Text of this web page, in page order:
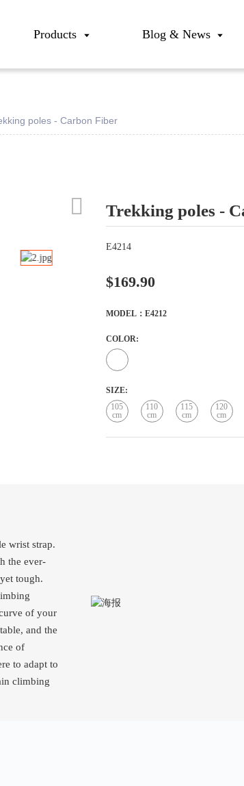
Products Blog & News
poles - Carbon Fiber
Trekking poles -
E4214
$169.90
MODEL：E4212
COLOR:
SIZE:
105
cm
110
cm
115
cm
120
cm
wrist strap.
the ever-
tough.
of your
and the
of
to adapt to
climbing